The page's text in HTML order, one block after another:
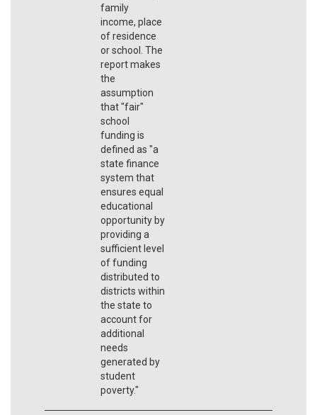
family
income, place
of residence
or school. The
report makes
the
assumption
that "fair"
school
funding is
defined as "a
state finance
system that
ensures equal
educational
opportunity by
providing a
sufficient level
of funding
distributed to
districts within
the state to
account for
additional
needs
generated by
student
poverty."